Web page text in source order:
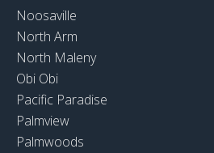
Noosaville
North Arm
North Maleny
Obi Obi
Pacific Paradise
Palmview
Palmwoods